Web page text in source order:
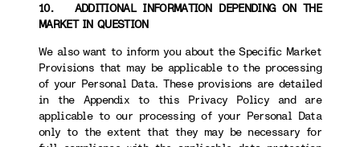
10. ADDITIONAL INFORMATION DEPENDING ON THE
MARKET IN QUESTION
We also want to inform you about the Specific Market
Provisions that may be applicable to the processing
of your Personal Data. These provisions are detailed
in the Appendix to this Privacy Policy and are
applicable to our processing of your Personal Data
only to the extent that they may be necessary for